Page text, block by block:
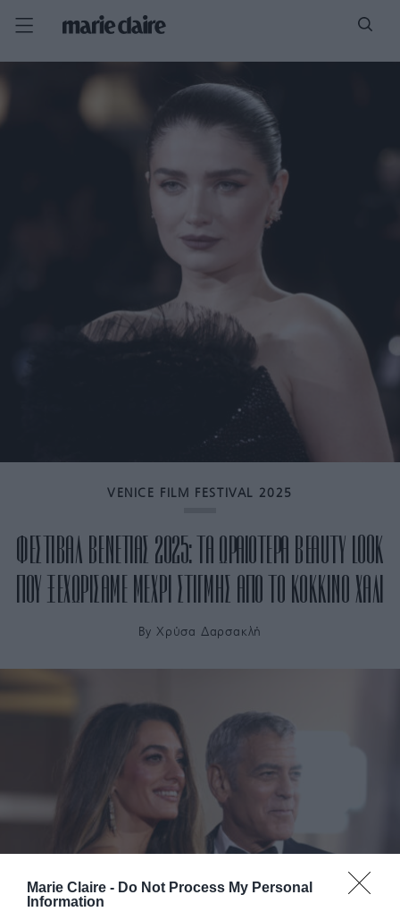
Marie Claire - Do Not Process My Personal
Information
VENICE FILM FESTIVAL 2025
ΦΕΣΤΙΒΑΛ ΒΕΝΕΤΙΑΣ 2025: ΤΑ ΩΡΑΙΟΤΕΡΑ BEAUTY LOOK
ΠΟΥ ΞΕΧΩΡΙΣΑΜΕ ΜΕΧΡΙ ΣΤΙΓΜΗΣ ΑΠΟ ΤΟ ΚΟΚΚΙΝΟ ΧΑΛΙ
By Χρύσα Δαρσακλή